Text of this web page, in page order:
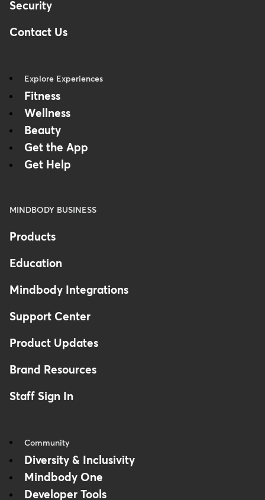
Security
Contact Us
Explore Experiences
Fitness
Wellness
Beauty
Get the App
Get Help
MINDBODY BUSINESS
Products
Education
Mindbody Integrations
Support Center
Product Updates
Brand Resources
Staff Sign In
Community
Diversity & Inclusivity
Mindbody One
Developer Tools